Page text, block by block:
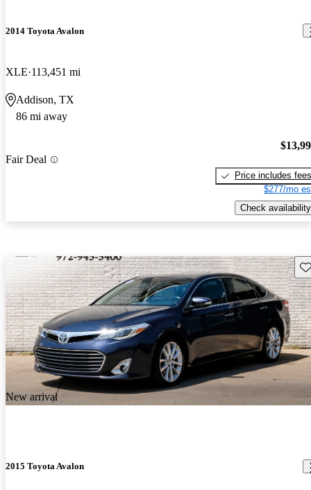
2014 Toyota Avalon
XLE 113,451 mi
Addison, TX
86 mi away
Fair Deal
Price includes fees
$277/mo
Check availability
New arrival
2015 Toyota Avalon